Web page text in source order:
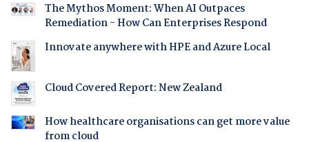
The Mythos Moment: When AI Outpaces
Remediation - How Can Enterprises Respond
Innovate anywhere with HPE and Azure Local
Cloud Covered Report: New Zealand
How healthcare organisations can get more value
from cloud